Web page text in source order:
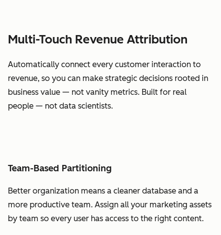
Multi-Touch Revenue Attribution
Automatically connect every customer interaction to
revenue, so you can make strategic decisions rooted in
business value — not vanity metrics. Built for real
people — not data scientists.
Team-Based Partitioning
Better organization means a cleaner database and a
more productive team. Assign all your marketing assets
by team so every user has access to the right content.